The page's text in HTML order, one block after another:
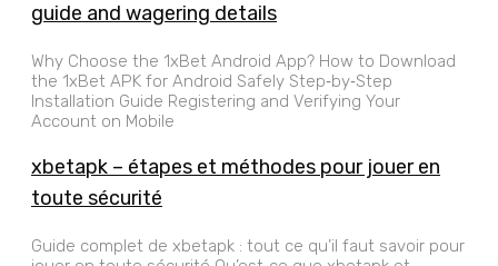
guide and wagering details
Why Choose the 1xBet Android App? How to Download
the 1xBet APK for Android Safely Step‑by‑Step
Installation Guide Registering and Verifying Your
Account on Mobile
xbetapk – étapes et méthodes pour jouer en
toute sécurité
Guide complet de xbetapk : tout ce qu’il faut savoir pour